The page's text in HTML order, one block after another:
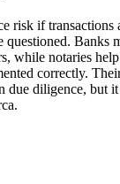
risk if transactions
questioned. Banks
while notaries help
correctly.
due diligence, but it